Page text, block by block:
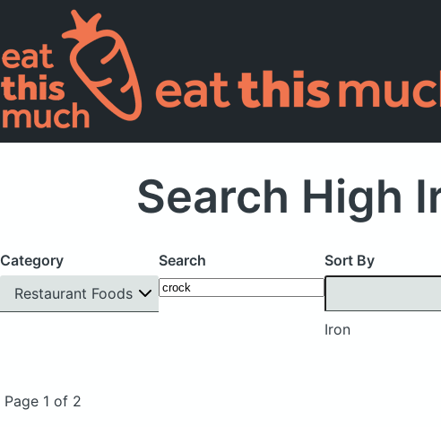
Search High
Category
Restaurant Foods
Search Sort By
Iron
Page 1 of 2